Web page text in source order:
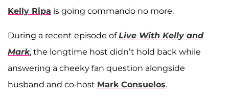
Kelly Ripa is going commando no more.
During a recent episode ofLive With Kelly and
Mark, the longtime host didn’t hold back while
answering a cheeky fan question alongside
husband and co-host Mark Consuelos.